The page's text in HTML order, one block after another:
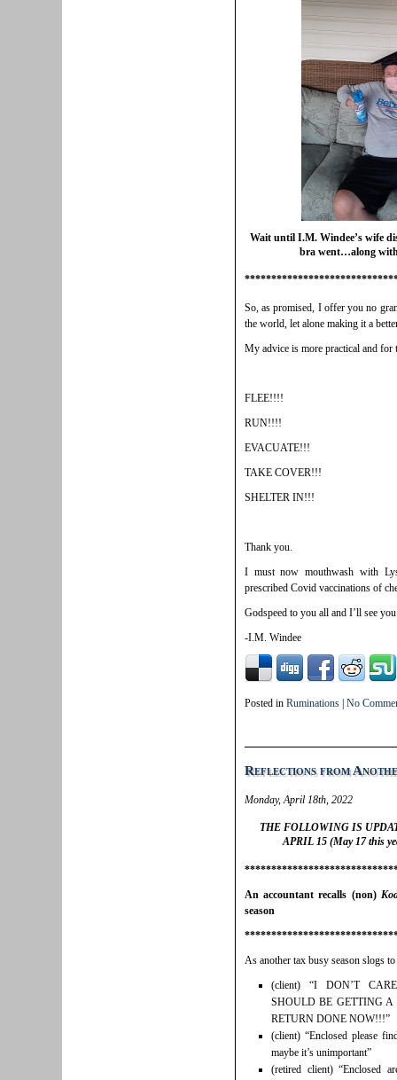
Wait until I.M. Windee’s wife
bra went…along
So, as promised, I offer you no
the world, let alone making it a
My advice is more practical and for
FLEE!!!!
RUN!!!!
EVACUATE!!!
TAKE COVER!!!
SHELTER IN!!!
Thank you.
I must now mouthwash with
prescribed Covid vaccinations of
Godspeed to you all and I’ll see
-I.M. Windee
Posted in Ruminations No
Reflections from
Monday, April 18th, 2022
THE FOLLOWING IS
APRIL 15 (May 17 this
An accountant recalls (non)
season
As another tax busy season slogs
(client) “I DON’T
SHOULD BE GETTING
RETURN DONE NOW!!!”
(client) “Enclosed please
maybe it’s unimportant”
(retired client) “Enclosed